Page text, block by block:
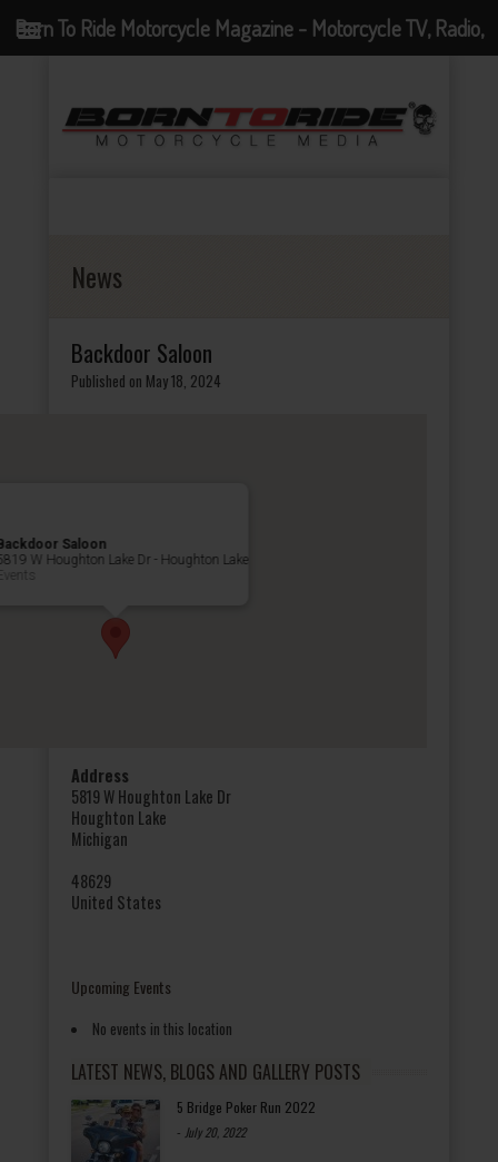
News
Backdoor Saloon
Published on May 18, 2024
Saloon
W Houghton Lake Dr - Houghton Lake
Address
5819 W Houghton Lake Dr
Houghton Lake
Michigan
48629
United States
Upcoming Events
No events in this location
LATEST NEWS, BLOGS AND GALLERY POSTS
5 Bridge Poker Run 2022
- July 20, 2022
Born To Ride Motorcycle Magazine - Motorcycle TV, Radio,